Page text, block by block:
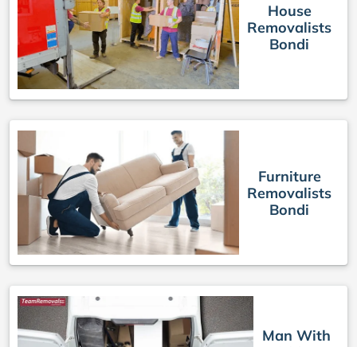
House
Removalists
Bondi
Furniture
Removalists
Bondi
Man With